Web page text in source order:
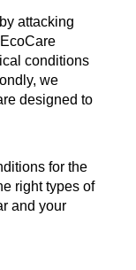
attacking
conditions
we
designed to
for the
right types of
and your